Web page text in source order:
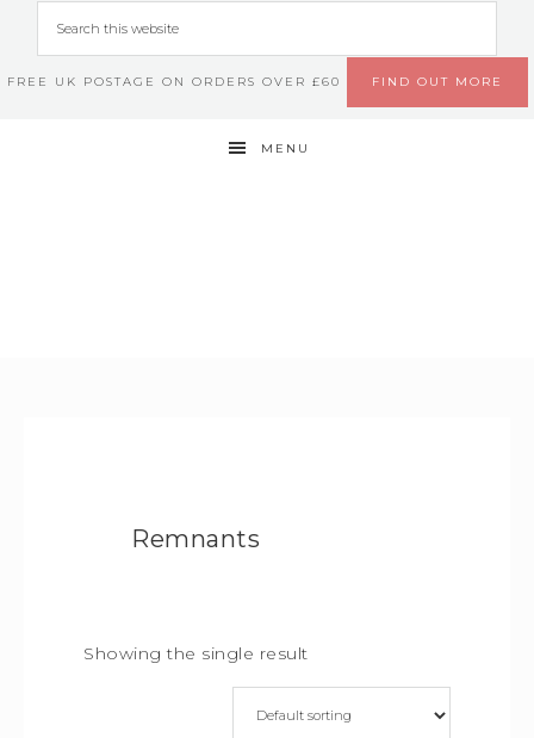
FREE UK POSTAGE ON ORDERS OVER £60 FIND OUT MORE
MENU
Remnants
Showing the single result